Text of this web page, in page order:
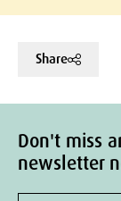
Share
Don't miss
newsletter